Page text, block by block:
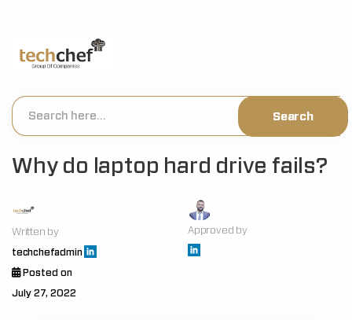
Why do laptop hard drive fails?
Written by
techchefadmin
Approved by
Posted on
July 27, 2022